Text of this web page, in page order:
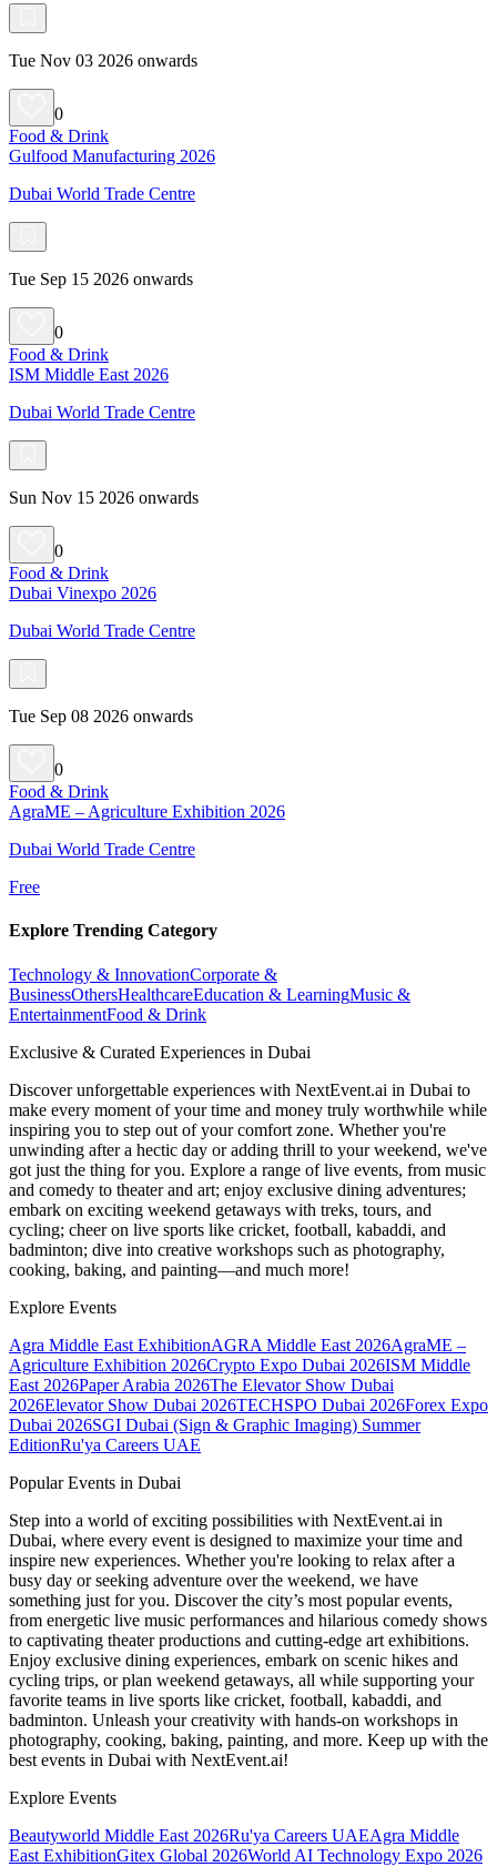
Tue Nov 03 2026 onwards
0
Food & Drink
Gulfood Manufacturing 2026
Dubai World Trade Centre
Tue Sep 15 2026 onwards
0
Food & Drink
ISM Middle East 2026
Dubai World Trade Centre
Sun Nov 15 2026 onwards
0
Food & Drink
Dubai Vinexpo 2026
Dubai World Trade Centre
Tue Sep 08 2026 onwards
0
Food & Drink
AgraME – Agriculture Exhibition 2026
Dubai World Trade Centre
Free
Explore Trending Category
Technology & InnovationCorporate &
BusinessOthersHealthcareEducation & LearningMusic &
EntertainmentFood & Drink
Exclusive & Curated Experiences in Dubai
Discover unforgettable experiences with NextEvent.ai in Dubai to
make every moment of your time and money truly worthwhile while
inspiring you to step out of your comfort zone. Whether you're
unwinding after a hectic day or adding thrill to your weekend, we've
got just the thing for you. Explore a range of live events, from music
and comedy to theater and art; enjoy exclusive dining adventures;
embark on exciting weekend getaways with treks, tours, and
cycling; cheer on live sports like cricket, football, kabaddi, and
badminton; dive into creative workshops such as photography,
cooking, baking, and painting—and much more!
Explore Events
Agra Middle East ExhibitionAGRA Middle East 2026AgraME –
Agriculture Exhibition 2026Crypto Expo Dubai 2026ISM Middle
East 2026Paper Arabia 2026The Elevator Show Dubai
2026Elevator Show Dubai 2026TECHSPO Dubai 2026Forex Expo
Dubai 2026SGI Dubai (Sign & Graphic Imaging) Summer
EditionRu'ya Careers UAE
Popular Events in Dubai
Step into a world of exciting possibilities with NextEvent.ai in
Dubai, where every event is designed to maximize your time and
inspire new experiences. Whether you're looking to relax after a
busy day or seeking adventure over the weekend, we have
something just for you. Discover the city’s most popular events,
from energetic live music performances and hilarious comedy shows
to captivating theater productions and cutting-edge art exhibitions.
Enjoy exclusive dining experiences, embark on scenic hikes and
cycling trips, or plan weekend getaways, all while supporting your
favorite teams in live sports like cricket, football, kabaddi, and
badminton. Unleash your creativity with hands-on workshops in
photography, cooking, baking, painting, and more. Keep up with the
best events in Dubai with NextEvent.ai!
Explore Events
Beautyworld Middle East 2026Ru'ya Careers UAEAgra Middle
East ExhibitionGitex Global 2026World AI Technology Expo 2026